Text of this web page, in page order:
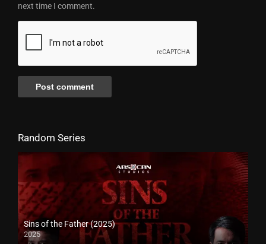
next time I comment.
Random Series
Sins of the Father (2025)
2025